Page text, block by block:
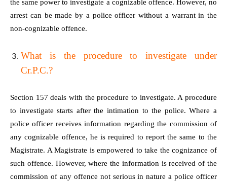
the same power to investigate a cognizable offence. However, no
arrest can be made by a police officer without a warrant in the
non-cognizable offence.
What is the procedure to investigate under
Cr.P.C.?
Section 157 deals with the procedure to investigate. A procedure
to investigate starts after the intimation to the police. Where a
police officer receives information regarding the commission of
any cognizable offence, he is required to report the same to the
Magistrate. A Magistrate is empowered to take the cognizance of
such offence. However, where the information is received of the
commission of any offence not serious in nature a police officer